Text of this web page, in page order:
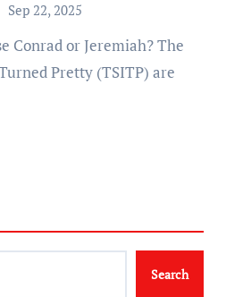
Sep 22, 2025
Pretty (TSITP) are
Search